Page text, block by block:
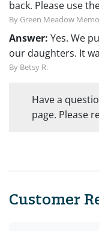
back. Please use
By Green Meadow
Answer: Yes. We
our daughters. It
By Betsy R.
Have a
page. Please
Customer